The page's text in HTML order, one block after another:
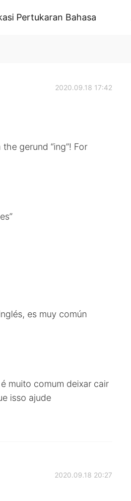
Pertukaran Bahasa
2020.09.18 17:42
gerund “ing”! For
es muy común
muito comum deixar cair
isso ajude
2020.09.18 20:27